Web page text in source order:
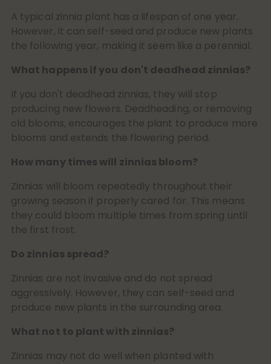
A typical zinnia plant has a lifespan of one year.
However, it can self-seed and produce new plants
the following year, making it seem like a perennial.
What happens if you don't deadhead zinnias?
If you don't deadhead zinnias, they will stop
producing new flowers. Deadheading, or removing
old blooms, encourages the plant to produce more
blooms and extends the flowering period.
How many times will zinnias bloom?
Zinnias will bloom repeatedly throughout their
growing season if properly cared for. This means
they could bloom multiple times from spring until
the first frost.
Do zinnias spread?
Zinnias are not invasive and do not spread
aggressively. However, they can self-seed and
produce new plants in the surrounding area.
What not to plant with zinnias?
Zinnias may not do well when planted with